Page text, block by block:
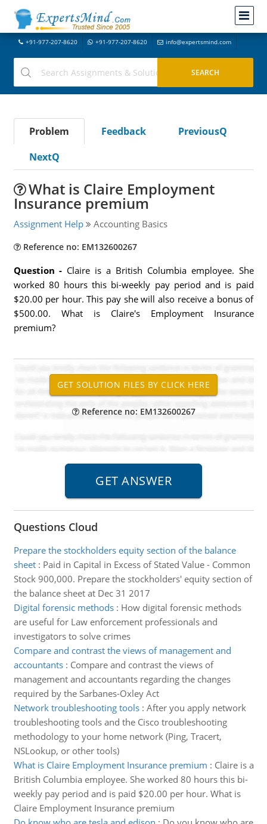
+91-977-207-8620 +91-977-207-8620 info@expertsmind.com
Problem Feedback
PreviousQ
NextQ
What is Claire Employment
Insurance premium
Assignment Help Accounting Basics
Reference no: EM132600267
Question - Claire is a British Columbia employee. She
worked 80 hours this bi-weekly pay period and is paid
$20.00 per hour. This pay she will also receive a bonus of
$500.00. What is Claire's Employment Insurance
premium?
Reference no: EM132600267
Questions Cloud
Prepare the stockholders equity section of the balance
sheet: Paid in Capital in Excess of Stated Value - Common
Stock 900,000. Prepare the stockholders' equity section of
the balance sheet at Dec 31 2017
Digital forensic methods: How digital forensic methods
are useful for Law enforcement professionals and
investigators to solve crimes
Compare and contrast the views of management and
accountants: Compare and contrast the views of
management and accountants regarding the changes
required by the Sarbanes-Oxley Act
Network troubleshooting tools: After you apply network
troubleshooting tools and the Cisco troubleshooting
methodology to your home network (Ping, Tracert,
NSLookup, or other tools)
What is Claire Employment Insurance premium : Claire is a
British Columbia employee. She worked 80 hours this bi-
weekly pay period and is paid $20.00 per hour. What is
Claire Employment Insurance premium